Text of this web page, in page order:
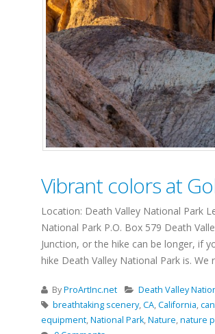
Vibrant colors at
Location: Death Valley National Park
National Park P.O. Box 579 Death
Junction, or the hike can be longer, if
hike Death Valley National Park is.
ByProArtInc.net
Death Valley
breathtaking scenery,CA,California,
equipment,National Park,Nature,nature